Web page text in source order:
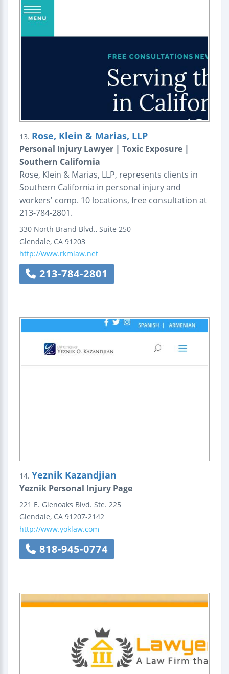
13. Rose, Klein & Marias, LLP
Personal Injury Lawyer | Toxic Exposure |
Southern California
Rose, Klein & Marias, LLP, represents clients in
Southern California in personal injury and
workers' comp. 10 locations, free consultation at
213-784-2801.
330 North Brand Blvd., Suite 250
Glendale, CA 91203
http://www.rkmlaw.net
213-784-2801
14. Yeznik Kazandjian
Yeznik Personal Injury Page
221 E. Glenoaks Blvd. Ste. 225
Glendale, CA 91207-2142
http://www.yoklaw.com
818-945-0774